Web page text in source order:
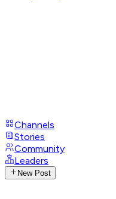
Channels
Stories
Community
Leaders
New Post